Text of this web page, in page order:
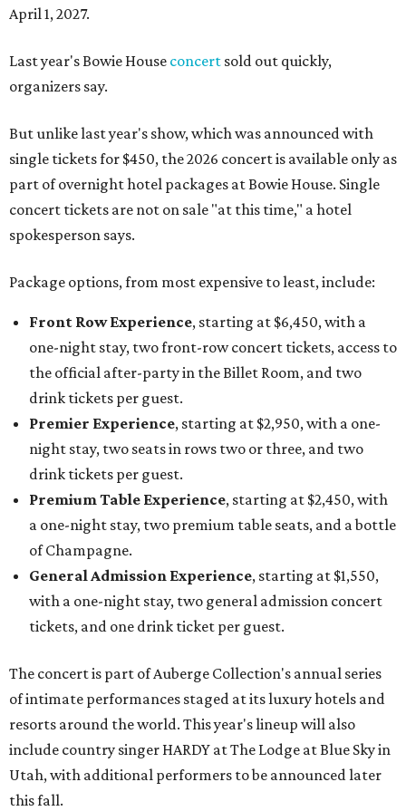
April 1, 2027.
Last year's Bowie House concert sold out quickly,
organizers say.
But unlike last year's show, which was announced with
single tickets for $450, the 2026 concert is available only as
part of overnight hotel packages at Bowie House. Single
concert tickets are not on sale "at this time," a hotel
spokesperson says.
Package options, from most expensive to least, include:
Front Row Experience, starting at $6,450, with a
one-night stay, two front-row concert tickets, access to
the official after-party in the Billet Room, and two
drink tickets per guest.
Premier Experience, starting at $2,950, with a one-
night stay, two seats in rows two or three, and two
drink tickets per guest.
Premium Table Experience, starting at $2,450, with
a one-night stay, two premium table seats, and a bottle
of Champagne.
General Admission Experience, starting at $1,550,
with a one-night stay, two general admission concert
tickets, and one drink ticket per guest.
The concert is part of Auberge Collection's annual series
of intimate performances staged at its luxury hotels and
resorts around the world. This year's lineup will also
include country singer HARDY at The Lodge at Blue Sky in
Utah, with additional performers to be announced later
this fall.